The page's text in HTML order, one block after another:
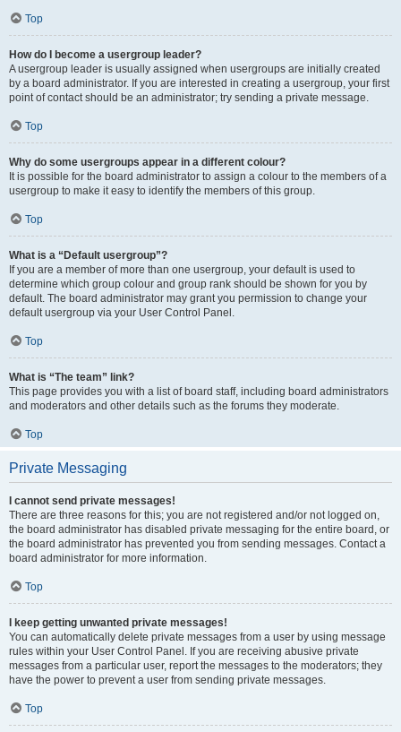
Top
How do I become a usergroup leader?
A usergroup leader is usually assigned when usergroups are initially created
by a board administrator. If you are interested in creating a usergroup, your first
point of contact should be an administrator; try sending a private message.
Top
Why do some usergroups appear in a different colour?
It is possible for the board administrator to assign a colour to the members of a
usergroup to make it easy to identify the members of this group.
Top
What is a “Default usergroup”?
If you are a member of more than one usergroup, your default is used to
determine which group colour and group rank should be shown for you by
default. The board administrator may grant you permission to change your
default usergroup via your User Control Panel.
Top
What is “The team” link?
This page provides you with a list of board staff, including board administrators
and moderators and other details such as the forums they moderate.
Top
Private Messaging
I cannot send private messages!
There are three reasons for this; you are not registered and/or not logged on,
the board administrator has disabled private messaging for the entire board, or
the board administrator has prevented you from sending messages. Contact a
board administrator for more information.
Top
I keep getting unwanted private messages!
You can automatically delete private messages from a user by using message
rules within your User Control Panel. If you are receiving abusive private
messages from a particular user, report the messages to the moderators; they
have the power to prevent a user from sending private messages.
Top